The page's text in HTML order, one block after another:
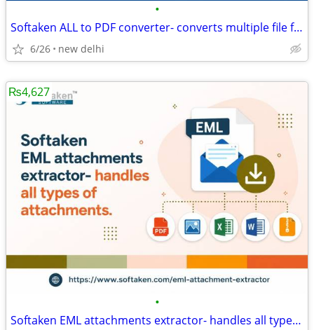
•
Softaken ALL to PDF converter- converts multiple file formats to PDF.
6/26 new delhi
•
Softaken EML attachments extractor- handles all types of attachments.
₨4,627